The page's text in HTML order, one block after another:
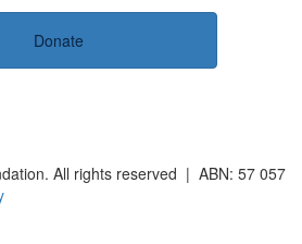
Donate
All rights reserved | ABN: 57 057